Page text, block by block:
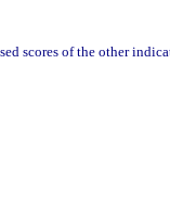
scores of the other